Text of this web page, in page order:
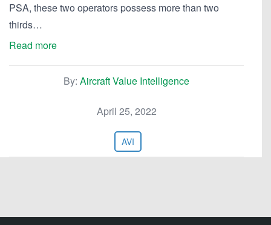
PSA, these two operators possess more than two
thirds…
Read more
By: Aircraft Value Intelligence
April 25, 2022
AVI